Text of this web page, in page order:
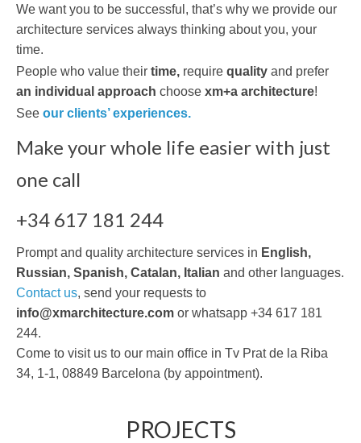
We want you to be successful, that’s why we provide our
architecture services always thinking about you, your
time.
People who value their time, require quality and prefer
an individual approach choose xm+a architecture!
See our clients’ experiences.
Make your whole life easier with just
one call
+34 617 181 244
Prompt and quality architecture services in English,
Russian, Spanish, Catalan, Italian and other languages.
Contact us, send your requests to
info@xmarchitecture.com or whatsapp +34 617 181
244.
Come to visit us to our main office in Tv Prat de la Riba
34, 1-1, 08849 Barcelona (by appointment).
PROJECTS